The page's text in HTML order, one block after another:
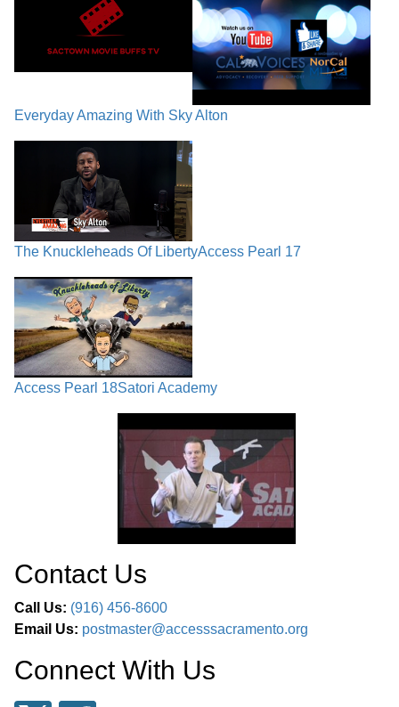
Everyday Amazing With Sky Alton
The Knuckleheads Of LibertyAccess Pearl 17
Access Pearl 18Satori Academy
Contact Us
Call Us: (916) 456-8600
Email Us: postmaster@accesssacramento.org
Connect With Us